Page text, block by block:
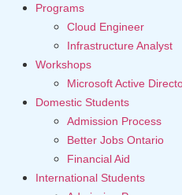
Programs
Cloud Engineer
Infrastructure Analyst
Workshops
Microsoft Active
Domestic Students
Admission Process
Better Jobs Ontario
Financial Aid
International Students